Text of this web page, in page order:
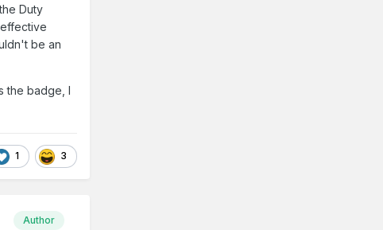
Duty
be an
the badge, I
1 3
Author